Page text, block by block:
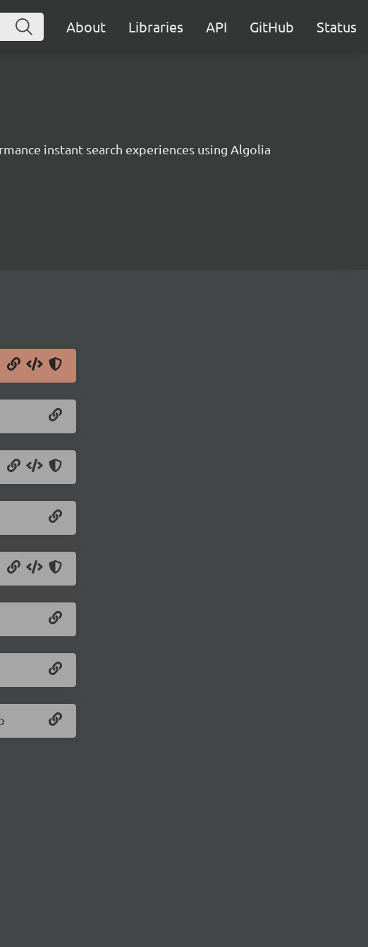
About Libraries API GitHub Status
instant search experiences using Algolia